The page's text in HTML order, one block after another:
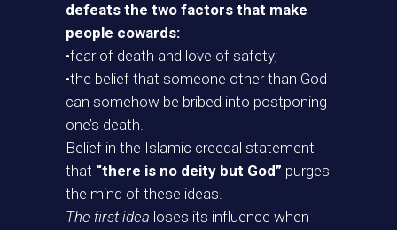
defeats the two factors that make
people cowards:
•fear of death and love of safety;
•the belief that someone other than God
can somehow be bribed into postponing
one’s death.
Belief in the Islamic creedal statement
that “there is no deity but God” purges
the mind of these ideas.
The first idea loses its influence when